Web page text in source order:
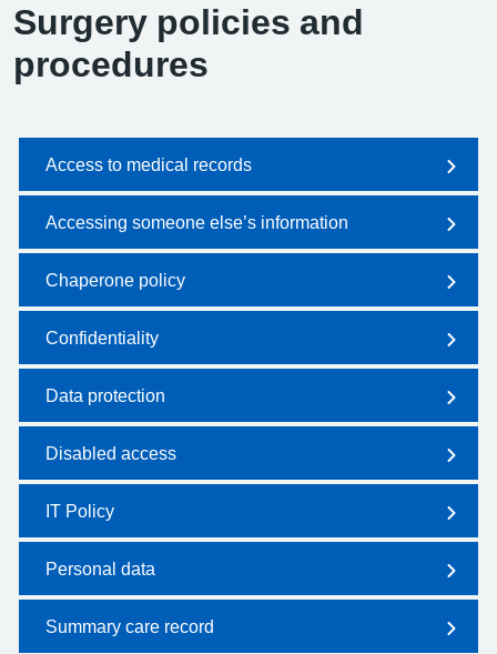
Surgery policies and
procedures
Access to medical records
Accessing someone else’s information
Chaperone policy
Confidentiality
Data protection
Disabled access
IT Policy
Personal data
Summary care record